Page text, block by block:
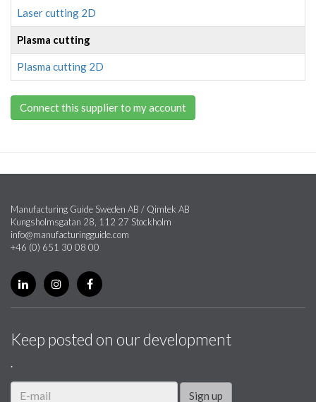
Laser cutting 2D
Plasma cutting
Plasma cutting 2D
Connect this supplier to my account
Manufacturing Guide Sweden AB / Qimtek AB
Kungsholmsgatan 28, 112 27 Stockholm
info@manufacturingguide.com
+46 (0) 651 30 08 00
Keep posted on our development
.
Sign up